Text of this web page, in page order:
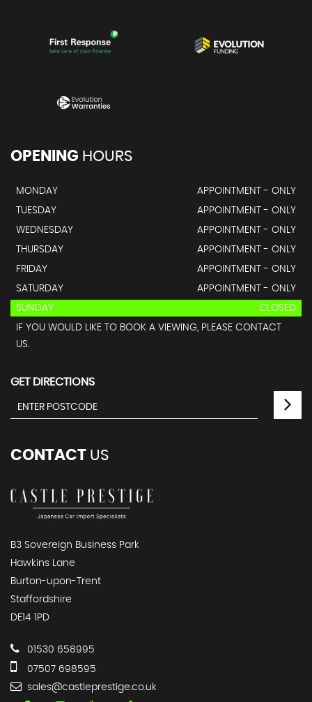
OPENING HOURS
MONDAY
APPOINTMENT - ONLY
TUESDAY
APPOINTMENT - ONLY
WEDNESDAY
APPOINTMENT - ONLY
THURSDAY
APPOINTMENT - ONLY
FRIDAY
APPOINTMENT - ONLY
SATURDAY
APPOINTMENT - ONLY
SUNDAY
CLOSED
IF YOU WOULD LIKE TO BOOK A VIEWING, PLEASE CONTACT
US.
GET DIRECTIONS
CONTACT US
B3 Sovereign Business Park
Hawkins Lane
Burton-upon-Trent
Staffordshire
DE14 1PD
01530 658995
07507 698595
sales@castleprestige.co.uk